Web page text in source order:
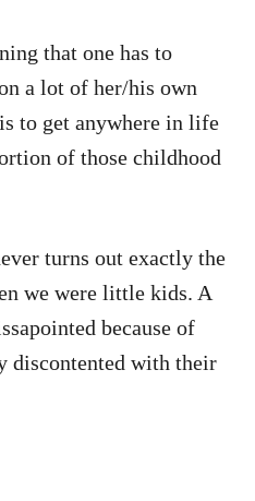
that one has to
a lot of her/his own
to get anywhere in life
of those childhood
turns out exactly the
we were little kids. A
because of
discontented with their